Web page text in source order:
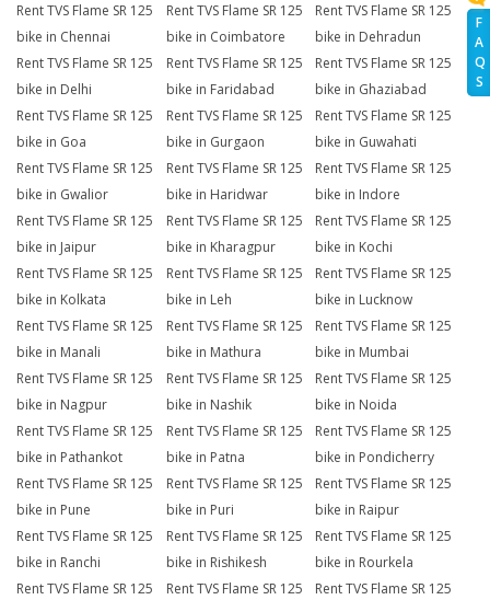
F
A
Q
S
Rent TVS Flame SR 125
bike in Chennai
Rent TVS Flame SR 125
bike in Coimbatore
Rent TVS Flame SR 125
bike in Dehradun
Rent TVS Flame SR 125
bike in Delhi
Rent TVS Flame SR 125
bike in Faridabad
Rent TVS Flame SR 125
bike in Ghaziabad
Rent TVS Flame SR 125
bike in Goa
Rent TVS Flame SR 125
bike in Gurgaon
Rent TVS Flame SR 125
bike in Guwahati
Rent TVS Flame SR 125
bike in Gwalior
Rent TVS Flame SR 125
bike in Haridwar
Rent TVS Flame SR 125
bike in Indore
Rent TVS Flame SR 125
bike in Jaipur
Rent TVS Flame SR 125
bike in Kharagpur
Rent TVS Flame SR 125
bike in Kochi
Rent TVS Flame SR 125
bike in Kolkata
Rent TVS Flame SR 125
bike in Leh
Rent TVS Flame SR 125
bike in Lucknow
Rent TVS Flame SR 125
bike in Manali
Rent TVS Flame SR 125
bike in Mathura
Rent TVS Flame SR 125
bike in Mumbai
Rent TVS Flame SR 125
bike in Nagpur
Rent TVS Flame SR 125
bike in Nashik
Rent TVS Flame SR 125
bike in Noida
Rent TVS Flame SR 125
bike in Pathankot
Rent TVS Flame SR 125
bike in Patna
Rent TVS Flame SR 125
bike in Pondicherry
Rent TVS Flame SR 125
bike in Pune
Rent TVS Flame SR 125
bike in Puri
Rent TVS Flame SR 125
bike in Raipur
Rent TVS Flame SR 125
bike in Ranchi
Rent TVS Flame SR 125
bike in Rishikesh
Rent TVS Flame SR 125
bike in Rourkela
Rent TVS Flame SR 125
Rent TVS Flame SR 125
Rent TVS Flame SR 125